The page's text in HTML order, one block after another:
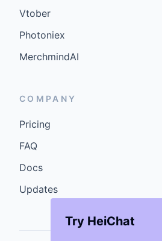
Try HeiChat
Vtober
Photoniex
MerchmindAI
COMPANY
Pricing
FAQ
Docs
Updates